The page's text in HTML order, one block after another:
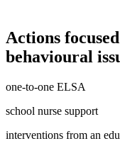
Actions
behavioural
one-to-one ELSA
school nurse support
interventions from an